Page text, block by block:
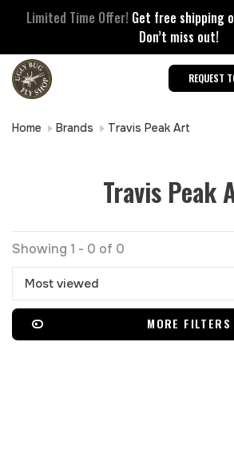
Limited Time Offer! Get free shipping
Don’t miss out!
REQUEST
Home Brands Travis Peak Art
Travis Peak
Showing 1 - 0 of 0
Most viewed
MORE FILTERS